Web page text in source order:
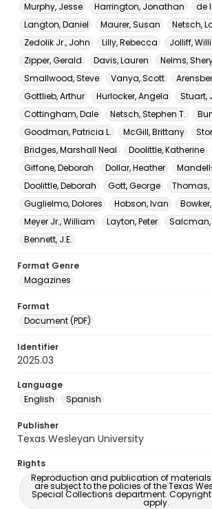
Murphy, Jesse
Harrington, Jonathan
de
Langton, Daniel
Maurer, Susan
Netsch,
Zedolik Jr., John
Lilly, Rebecca Jolliff,
Zipper, Gerald
Davis, Lauren Nelms,
Smallwood, Steve
Vanya, Scott
Gottlieb, Arthur
Hurlocker, Angela
Stuart,
Cottingham, Dale
Netsch, Stephen T.
Goodman, Patricia L.
McGill, Brittany
Bridges, Marshall Neal
Doolittle, Katherine
Giffone, Deborah
Dollar, Heather
Doolittle, Deborah
Gott, George
Thomas,
Guglielmo, Dolores
Hobson, Ivan
Meyer Jr., William
Layton, Peter
Salcman,
Bennett, J.E.
Format Genre
Magazines
Format
Document (PDF)
Identifier
2025.03
Language
English
Spanish
Publisher
Texas Wesleyan University
Rights
Reproduction and publication of
are subject to the policies of the Texas
Special Collections department.
apply.